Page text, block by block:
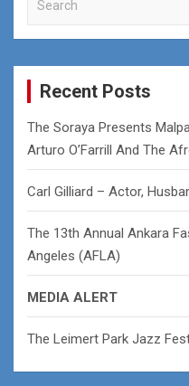
a
r
Recent Posts
The Soraya Presents
Arturo O’Farrill And The
Carl Gilliard – Actor,
The 13th Annual Ankara
Angeles (AFLA)
MEDIA ALERT
The Leimert Park Jazz